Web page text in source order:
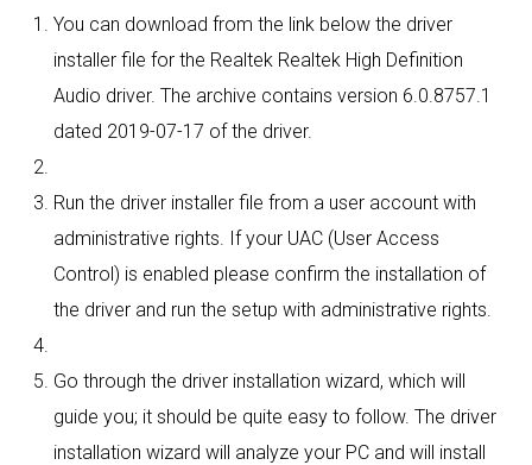
You can download from the link below the driver
installer file for the Realtek Realtek High Definition
Audio driver. The archive contains version 6.0.8757.1
dated 2019-07-17 of the driver.
Run the driver installer file from a user account with
administrative rights. If your UAC (User Access
Control) is enabled please confirm the installation of
the driver and run the setup with administrative rights.
Go through the driver installation wizard, which will
guide you; it should be quite easy to follow. The driver
installation wizard will analyze your PC and will install